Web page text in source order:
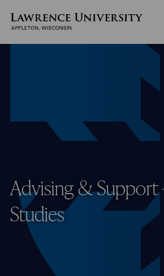
main
Lawrence University
Advising & Support
Studies